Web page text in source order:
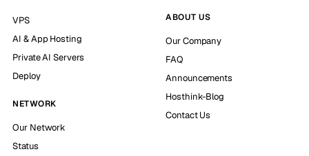
VPS
AI & App Hosting
Private AI Servers
Deploy
NETWORK
Our Network
Status
ABOUT US
Our Company
FAQ
Announcements
Hosthink-Blog
Contact Us